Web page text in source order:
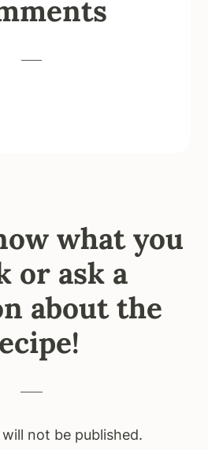
what you
or ask a
about the
not be published.